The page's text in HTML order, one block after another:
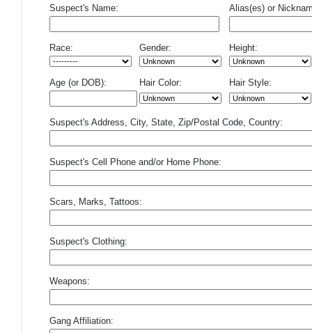
Suspect's Name: Alias(es) or
Race: Gender: Height:
Age (or DOB): Hair Color: Hair Style:
Suspect's Address, City, State, Zip/Postal Code, Country:
Suspect's Cell Phone and/or Home Phone:
Scars, Marks, Tattoos:
Suspect's Clothing:
Weapons:
Gang Affiliation: